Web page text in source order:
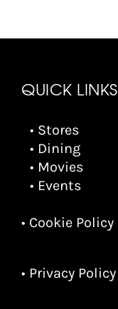
QUICK LINKS
• Stores
• Dining
• Movies
• Events
• Cookie Policy
• Privacy Policy